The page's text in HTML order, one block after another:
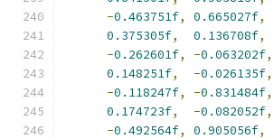
-0.463751f, 0.665027f,
0.375305f, 0.136708f,
-0.262601f, -0.063202f,
0.148251f, -0.026135f,
-0.118247f, -0.831484f,
0.174723f, -0.082052f,
-0.492564f, 0.905056f,